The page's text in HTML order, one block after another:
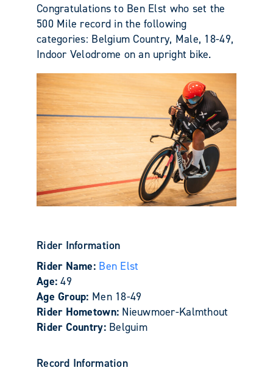
Congratulations to Ben Elst who set the
500 Mile record in the following
categories: Belgium Country, Male, 18-49,
Indoor Velodrome on an upright bike.
Rider Information
Rider Name: Ben Elst
Age:49
Age Group: Men 18-49
Rider Hometown: Nieuwmoer-Kalmthout
Rider Country: Belguim
Record Information